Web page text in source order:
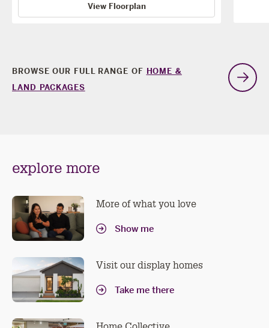
View Floorplan
BROWSE OUR FULL RANGE OF HOME &
LAND PACKAGES
explore more
More of what you love
Show me
Visit our display homes
Take me there